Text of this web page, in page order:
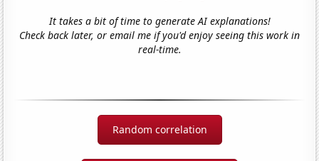
It takes a bit of time to generate AI explanations!
Check back later, or email me if you'd enjoy seeing this work in
real-time.
Random correlation